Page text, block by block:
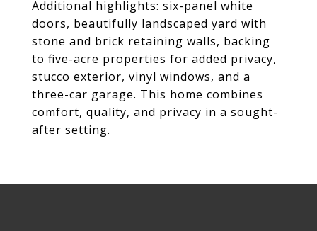
Additional highlights: six-panel white
doors, beautifully landscaped yard with
stone and brick retaining walls, backing
to five-acre properties for added privacy,
stucco exterior, vinyl windows, and a
three-car garage. This home combines
comfort, quality, and privacy in a sought-
after setting.